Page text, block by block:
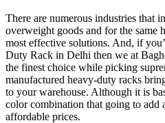
There are numerous industries that
overweight goods and for the same
most effective solutions. And, if
Duty Rack in Delhi then we at
the finest choice while picking
manufactured heavy-duty racks
to your warehouse. Although it is
color combination that going to add
affordable prices.